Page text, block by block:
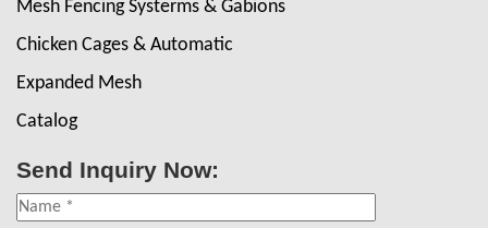
Mesh Fencing Systerms & Gabions
Chicken Cages & Automatic
Expanded Mesh
Catalog
Send Inquiry Now: